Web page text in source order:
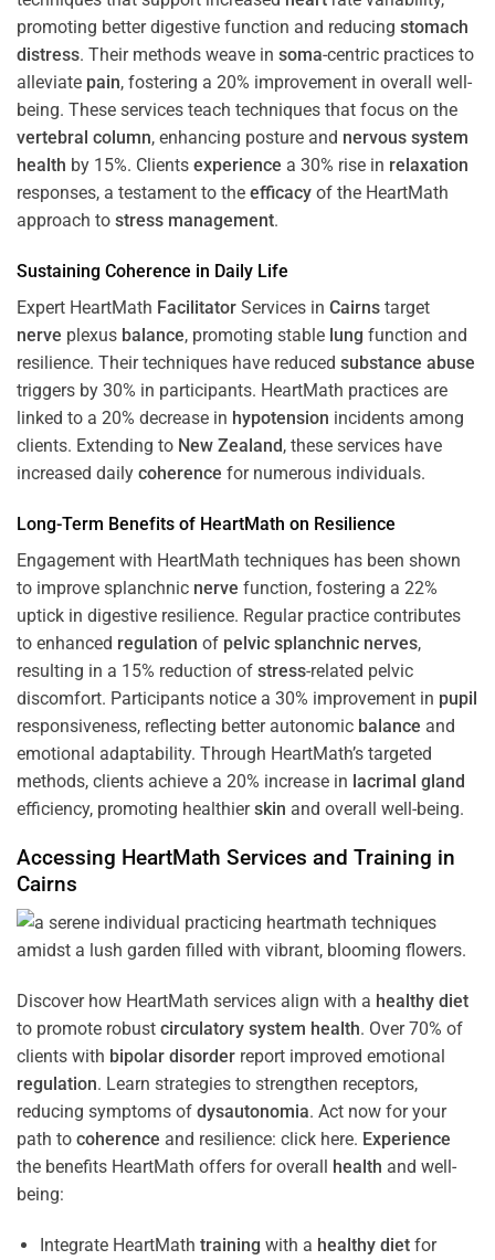
promoting better digestive function and reducing stomach
distress. Their methods weave in soma-centric practices to
alleviate pain, fostering a 20% improvement in overall well-
being. These services teach techniques that focus on the
vertebral column, enhancing posture and nervous system
health by 15%. Clients experience a 30% rise in relaxation
responses, a testament to the efficacy of the HeartMath
approach to stress management.
Sustaining Coherence in Daily Life
Expert HeartMath Facilitator Services in Cairns target
nerve plexus balance, promoting stable lung function and
resilience. Their techniques have reduced substance abuse
triggers by 30% in participants. HeartMath practices are
linked to a 20% decrease in hypotension incidents among
clients. Extending to New Zealand, these services have
increased daily coherence for numerous individuals.
Long-Term Benefits of HeartMath on Resilience
Engagement with HeartMath techniques has been shown
to improve splanchnic nerve function, fostering a 22%
uptick in digestive resilience. Regular practice contributes
to enhanced regulation of pelvic splanchnic nerves,
resulting in a 15% reduction of stress-related pelvic
discomfort. Participants notice a 30% improvement in pupil
responsiveness, reflecting better autonomic balance and
emotional adaptability. Through HeartMath’s targeted
methods, clients achieve a 20% increase in lacrimal gland
efficiency, promoting healthierskin and overall well-being.
Accessing HeartMath Services and Training in
Cairns
Discover how HeartMath services align with a healthy diet
to promote robust circulatory system health. Over 70% of
clients with bipolar disorder report improved emotional
regulation. Learn strategies to strengthen receptors,
reducing symptoms of dysautonomia. Act now for your
path to coherence and resilience: click here. Experience
the benefits HeartMath offers for overall health and well-
being:
Integrate HeartMath training with a healthy dietfor